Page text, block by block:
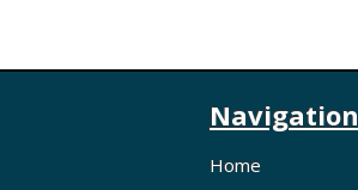
Navigation
Home